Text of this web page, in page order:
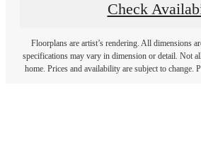
Check
Floorplans are artist’s rendering. All dimensions
specifications may vary in dimension or detail. Not
home. Prices and availability are subject to change.